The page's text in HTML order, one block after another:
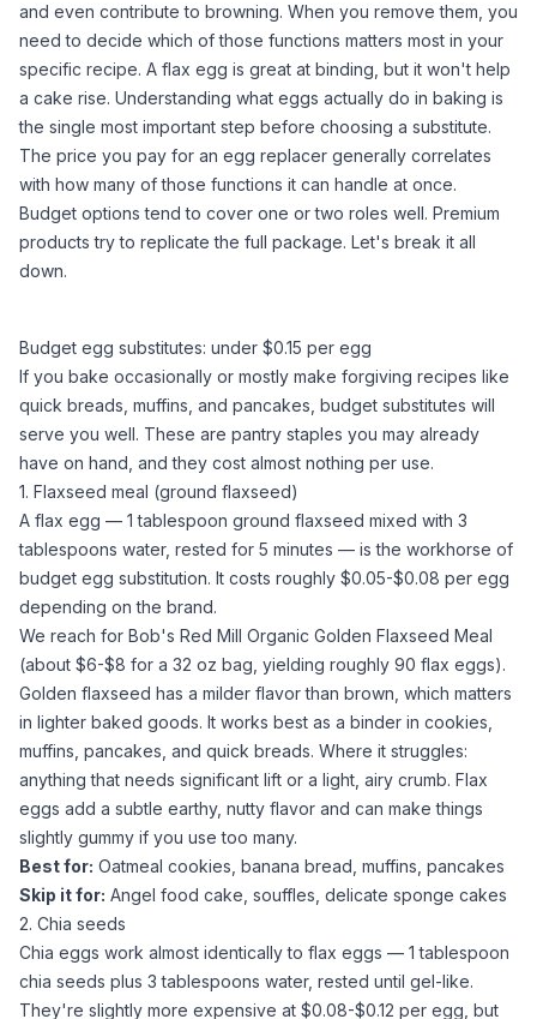
and even contribute to browning. When you remove them, you
need to decide which of those functions matters most in your
specific recipe. A flax egg is great at binding, but it won't help
a cake rise. Understanding what eggs actually do in baking is
the single most important step before choosing a substitute.
The price you pay for an egg replacer generally correlates
with how many of those functions it can handle at once.
Budget options tend to cover one or two roles well. Premium
products try to replicate the full package. Let's break it all
down.
Budget egg substitutes: under $0.15 per egg
If you bake occasionally or mostly make forgiving recipes like
quick breads, muffins, and pancakes, budget substitutes will
serve you well. These are pantry staples you may already
have on hand, and they cost almost nothing per use.
1. Flaxseed meal (ground flaxseed)
A flax egg — 1 tablespoon ground flaxseed mixed with 3
tablespoons water, rested for 5 minutes — is the workhorse of
budget egg substitution. It costs roughly $0.05-$0.08 per egg
depending on the brand.
We reach for Bob's Red Mill Organic Golden Flaxseed Meal
(about $6-$8 for a 32 oz bag, yielding roughly 90 flax eggs).
Golden flaxseed has a milder flavor than brown, which matters
in lighter baked goods. It works best as a binder in cookies,
muffins, pancakes, and quick breads. Where it struggles:
anything that needs significant lift or a light, airy crumb. Flax
eggs add a subtle earthy, nutty flavor and can make things
slightly gummy if you use too many.
Best for: Oatmeal cookies, banana bread, muffins, pancakes
Skip it for: Angel food cake, souffles, delicate sponge cakes
2. Chia seeds
Chia eggs work almost identically to flax eggs — 1 tablespoon
chia seeds plus 3 tablespoons water, rested until gel-like.
They're slightly more expensive at $0.08-$0.12 per egg, but